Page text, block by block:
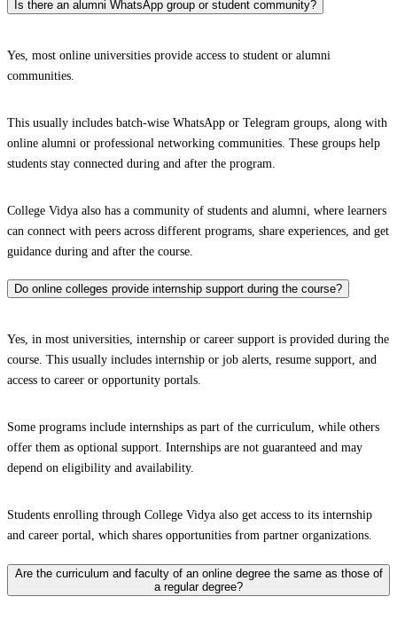
Is there an alumni WhatsApp group or student community?
Yes, most online universities provide access to student or alumni
communities.
This usually includes batch-wise WhatsApp or Telegram groups, along with
online alumni or professional networking communities. These groups help
students stay connected during and after the program.
College Vidya also has a community of students and alumni, where learners
can connect with peers across different programs, share experiences, and get
guidance during and after the course.
Do online colleges provide internship support during the course?
Yes, in most universities, internship or career support is provided during the
course. This usually includes internship or job alerts, resume support, and
access to career or opportunity portals.
Some programs include internships as part of the curriculum, while others
offer them as optional support. Internships are not guaranteed and may
depend on eligibility and availability.
Students enrolling through College Vidya also get access to its internship
and career portal, which shares opportunities from partner organizations.
Are the curriculum and faculty of an online degree the same as those of
a regular degree?